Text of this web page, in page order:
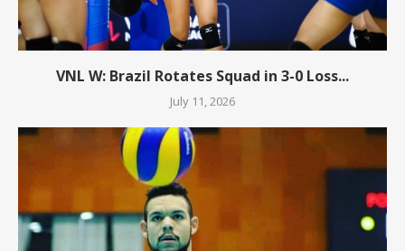
VNL W: Brazil Rotates Squad in 3-0 Loss...
July 11, 2026